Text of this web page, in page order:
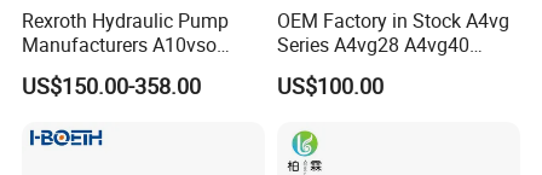
Rexroth Hydraulic Pump
Manufacturers A10vso
Series Hydraulic Axial
Piston Pump Factory Price
Hydraulic Pump
US$150.00-358.00
OEM Factory in Stock A4vg
Series A4vg28 A4vg40
A4vg56 A4vg71 A4vg90
A4vg125 A4vg180 A4vg250
Variable Displacement
Hydraulic Pump
US$100.00